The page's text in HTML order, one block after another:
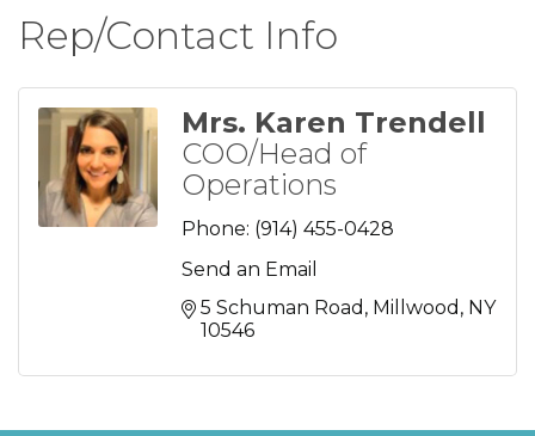
Rep/Contact Info
Mrs. Karen Trendell
COO/Head of
Operations
Phone: (914) 455-0428
Send an Email
5 Schuman Road Millwood NY
10546